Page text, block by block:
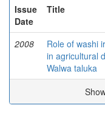
Issue
Date
Title
2008
Role of washi
in agricultural
Walwa taluka